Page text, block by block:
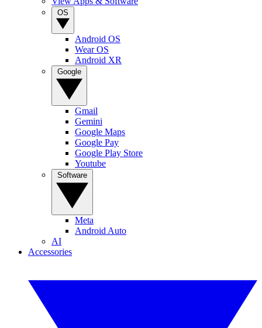
Android OS
Wear OS
Android XR
Gmail
Gemini
Google Maps
Google Pay
Google Play Store
Youtube
Meta
Android Auto
AI
Accessories